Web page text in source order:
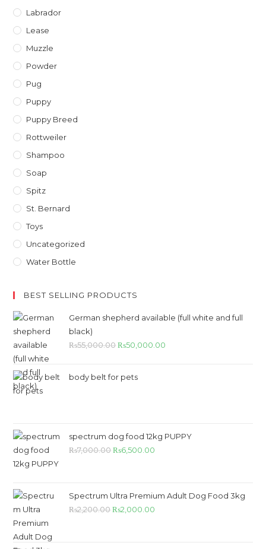
Labrador
Lease
Muzzle
Powder
Pug
Puppy
Puppy Breed
Rottweiler
Shampoo
Soap
Spitz
St. Bernard
Toys
Uncategorized
Water Bottle
BEST SELLING PRODUCTS
German shepherd available (full white and full
black)
₨55,000.00Original
was:
₨50,000.00
body belt for pets
spectrum dog food 12kg PUPPY
₨7,000.00Original
₨7,000.00.
₨6,500.00
₨6,500.00.
Spectrum Ultra Premium Adult Dog Food 3kg
₨2,200.00Original
₨2,000.00